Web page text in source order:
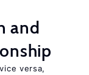
and
versa,